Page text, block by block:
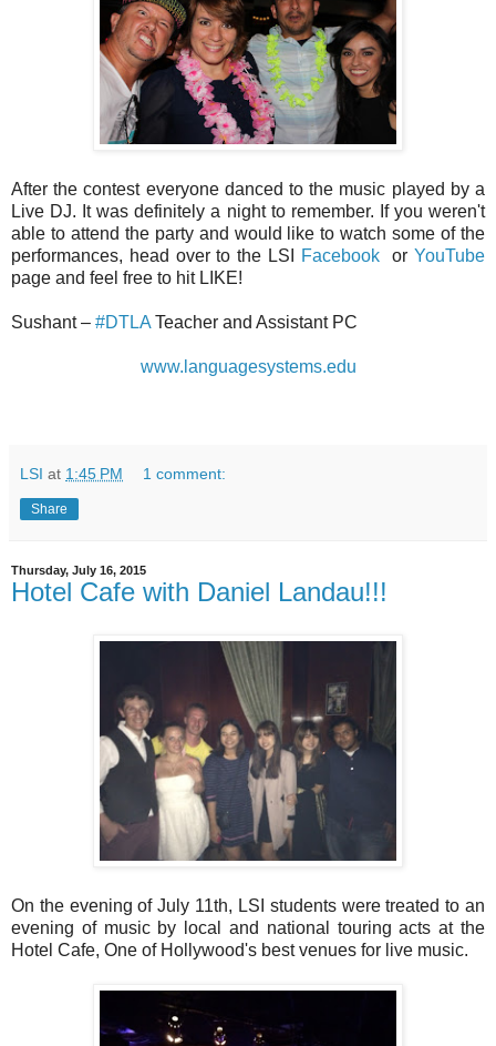
After the contest everyone danced to the music played by a
Live DJ. It was definitely a night to remember. If you weren't
able to attend the party and would like to watch some of the
performances, head over to the LSI
FacebookorYouTube
page and feel free to hit LIKE!
Sushant – #DTLA Teacher and Assistant PC
www.languagesystems.edu
LSI at 1:45 PM 1 comment:
Share
Thursday, July 16, 2015
Hotel Cafe with Daniel Landau!!!
On the evening of July 11th, LSI students were treated to an
evening of music by local and national touring acts at the
Hotel Cafe, One of Hollywood's best venues for live music.